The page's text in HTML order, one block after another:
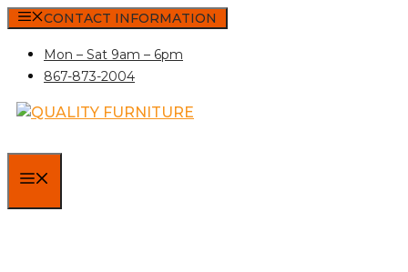
Skip
content
CONTACT INFORMATION
Mon – Sat 9am – 6pm
867-873-2004